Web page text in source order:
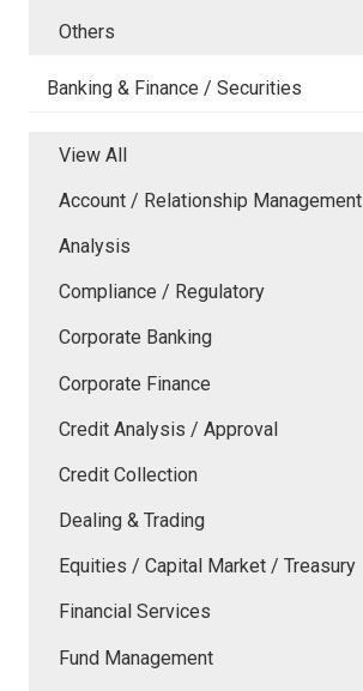
Others
Banking & Finance / Securities
View All
Account / Relationship Management
Analysis
Compliance / Regulatory
Corporate Banking
Corporate Finance
Credit Analysis / Approval
Credit Collection
Dealing & Trading
Equities / Capital Market / Treasury
Financial Services
Fund Management